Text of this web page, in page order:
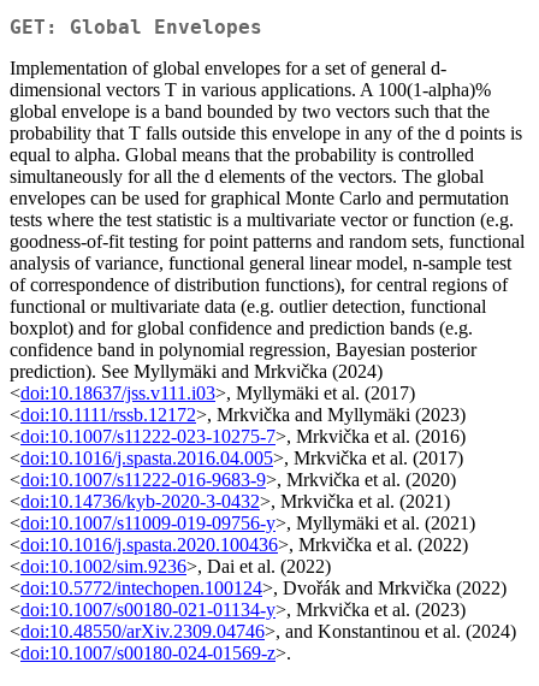
GET: Global Envelopes
Implementation of global envelopes for a set of general d-
dimensional vectors T in various applications. A 100(1-alpha)%
global envelope is a band bounded by two vectors such that the
probability that T falls outside this envelope in any of the d points is
equal to alpha. Global means that the probability is controlled
simultaneously for all the d elements of the vectors. The global
envelopes can be used for graphical Monte Carlo and permutation
tests where the test statistic is a multivariate vector or function (e.g.
goodness-of-fit testing for point patterns and random sets, functional
analysis of variance, functional general linear model, n-sample test
of correspondence of distribution functions), for central regions of
functional or multivariate data (e.g. outlier detection, functional
boxplot) and for global confidence and prediction bands (e.g.
confidence band in polynomial regression, Bayesian posterior
prediction). See Myllymäki and Mrkvička (2024)
<doi:10.18637/jss.v111.i03>, Myllymäki et al. (2017)
<doi:10.1111/rssb.12172>, Mrkvička and Myllymäki (2023)
<doi:10.1007/s11222-023-10275-7>, Mrkvička et al. (2016)
<doi:10.1016/j.spasta.2016.04.005>, Mrkvička et al. (2017)
<doi:10.1007/s11222-016-9683-9>, Mrkvička et al. (2020)
<doi:10.14736/kyb-2020-3-0432>, Mrkvička et al. (2021)
<doi:10.1007/s11009-019-09756-y>, Myllymäki et al. (2021)
<doi:10.1016/j.spasta.2020.100436>, Mrkvička et al. (2022)
<doi:10.1002/sim.9236>, Dai et al. (2022)
<doi:10.5772/intechopen.100124>, Dvořák and Mrkvička (2022)
<doi:10.1007/s00180-021-01134-y>, Mrkvička et al. (2023)
<doi:10.48550/arXiv.2309.04746>, and Konstantinou et al. (2024)
<doi:10.1007/s00180-024-01569-z>.